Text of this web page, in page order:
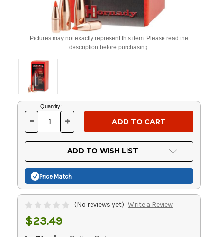
Pictures may not exactly represent this item. Please read the
description before purchasing.
Current
Stock:
Quantity:
DECREASE
OF
UNDEFINED
- INCREASE
OF
UNDEFINED
+
ADD TO WISH LIST
Price Match
(No reviews yet) Write a Review
$23.49